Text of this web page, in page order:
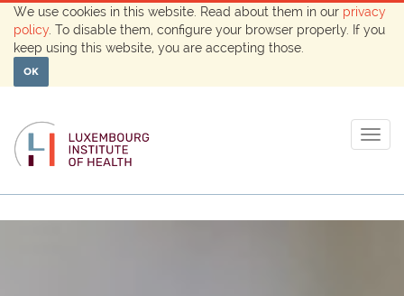
We use cookies in this website. Read about them in our privacy
policy . To disable them, configure your browser properly. If you
keep using this website, you are accepting those.
OK